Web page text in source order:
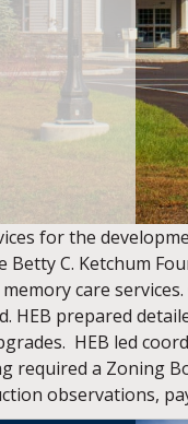
for the
C. Ketchum
care
HEB prepared
HEB led
a Zoning
observations,